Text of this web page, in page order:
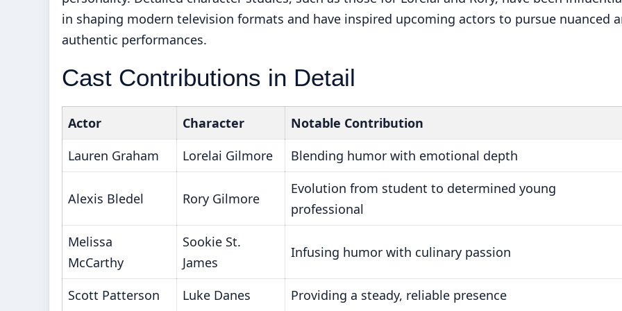
in shaping modern television formats and have inspired upcoming actors to pursue nuanced
authentic performances.
Cast Contributions in Detail
Actor Character
Notable Contribution
Lauren Graham
Lorelai Gilmore Blending humor with emotional depth
Alexis Bledel Rory Gilmore
Evolution from student to determined young
professional
Melissa
McCarthy
Sookie St.
James
Infusing humor with culinary passion
Scott Patterson Luke Danes Providing a steady, reliable presence